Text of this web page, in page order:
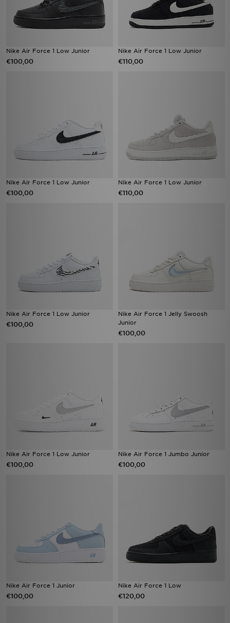
Nike Air Force 1 Low Junior
€100,00
Nike Air Force 1 Low Junior
€110,00
Nike Air Force 1 Low Junior
€100,00
Nike Air Force 1 Low Junior
€110,00
Nike Air Force 1 Low Junior
€100,00
Nike Air Force 1 Jelly Swoosh
Junior
€100,00
Nike Air Force 1 Low Junior
€100,00
Nike Air Force 1 Jumbo Junior
€100,00
Nike Air Force 1 Junior
€100,00
Nike Air Force 1 Low
€120,00